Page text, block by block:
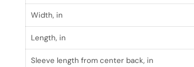
Width, in
Length, in
Sleeve length from center back, in